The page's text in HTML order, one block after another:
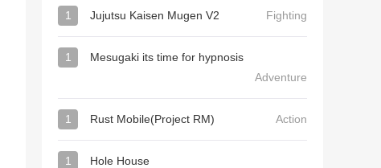
1 Jujutsu Kaisen Mugen V2 Fighting
1
Mesugaki its time for hypnosis
Adventure
1 Rust Mobile(Project RM) Action
1
Hole House